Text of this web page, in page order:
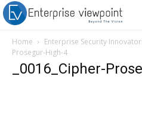
Home Enterprise Security
Prosegur-High-4
_0016_Cipher-